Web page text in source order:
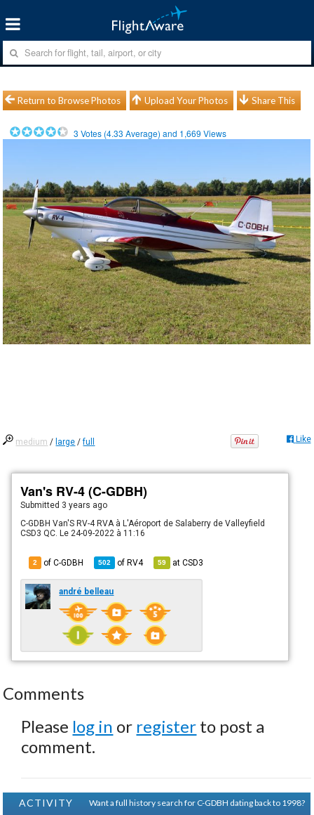
Return to Browse Photos Upload Your Photos Share This
3 Votes (4.33 Average) and 1,669 Views
medium / large /full Like
Van's RV-4 (C-GDBH)
Submitted 3 years ago
C-GDBH Van'S RV-4 RVA à L'Aéroport de Salaberry de Valleyfield
CSD3 QC. Le 24-09-2022 à 11:16
2 of C-GDBH 502 ofRV4 59 atCSD3
andré belleau
Comments
Please log in or register to post a
comment.
ACTIVITY
Want a full history search for C-GDBH dating back to 1998?